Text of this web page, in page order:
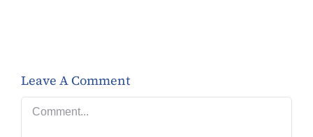
Leave A Comment
Comment